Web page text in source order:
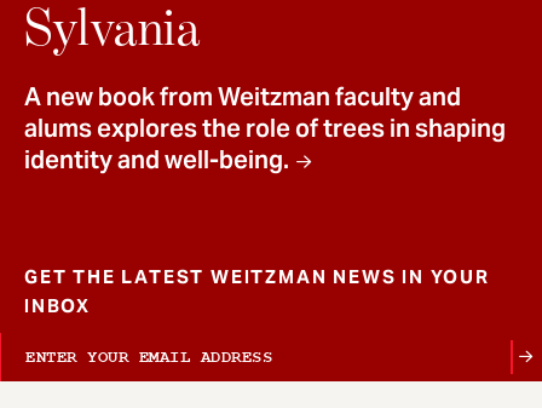
Sylvania
A new book from Weitzman faculty and
alums explores the role of trees in shaping
identity and well-being.
GET THE LATEST WEITZMAN NEWS IN YOUR
INBOX